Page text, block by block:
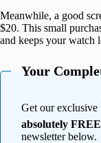
Meanwhile, a good
$20. This small
and keeps your watch
Your
Get our exclusive
absolutely FREE
newsletter below.